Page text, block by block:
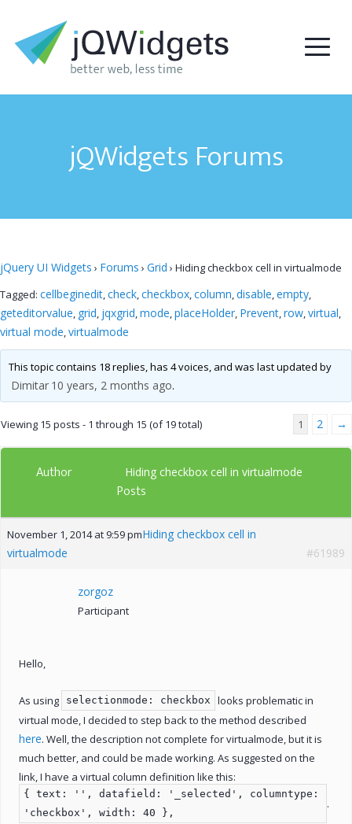
jQWidgets Forums
jQuery UI Widgets › Forums › Grid › Hiding checkbox cell in virtualmode
Tagged: cellbeginedit,check,checkbox,column,disable,empty,
geteditorvalue, grid, jqxgrid,mode,placeHolder, Prevent,row,virtual,
virtual mode,virtualmode
This topic contains 18 replies, has 4 voices, and was last updated by
Dimitar 10 years, 2 months ago.
Viewing 15 posts - 1 through 15 (of 19 total) 1 2 →
Author Hiding checkbox cell in virtualmode
Posts
November 1, 2014 at 9:59 pmHiding checkbox cell in
virtualmode
#61989
zorgoz
Participant
Hello,
As using selectionmode: checkbox
looks problematic in
virtual mode, I decided to step back to the method described
here. Well, the description not complete for virtualmode, but it is
much better, and could be made working. As suggested on the
link, I have a virtual column definition like this:
{ text: '', datafield: '_selected', columntype:
'checkbox', width: 40 },
.